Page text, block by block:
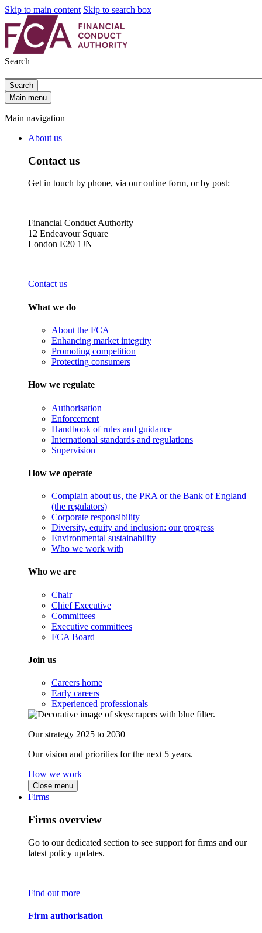
Skip to main content Skip to search box
Search
Search
Main menu
Main navigation
About us
Contact us
Get in touch by phone, via our online form, or by post:
Financial Conduct Authority
12 Endeavour Square
London E20 1JN
Contact us
What we do
About the FCA
Enhancing market integrity
Promoting competition
Protecting consumers
How we regulate
Authorisation
Enforcement
Handbook of rules and guidance
International standards and regulations
Supervision
How we operate
Complain about us, the PRA or the Bank of England
(the regulators)
Corporate responsibility
Diversity, equity and inclusion: our progress
Environmental sustainability
Who we work with
Who we are
Chair
Chief Executive
Committees
Executive committees
FCA Board
Join us
Careers home
Early careers
Experienced professionals
Our strategy 2025 to 2030
Our vision and priorities for the next 5 years.
How we work
Close menu
Firms
Firms overview
Go to our dedicated section to see support for firms and our
latest policy updates.
Find out more
Firm authorisation